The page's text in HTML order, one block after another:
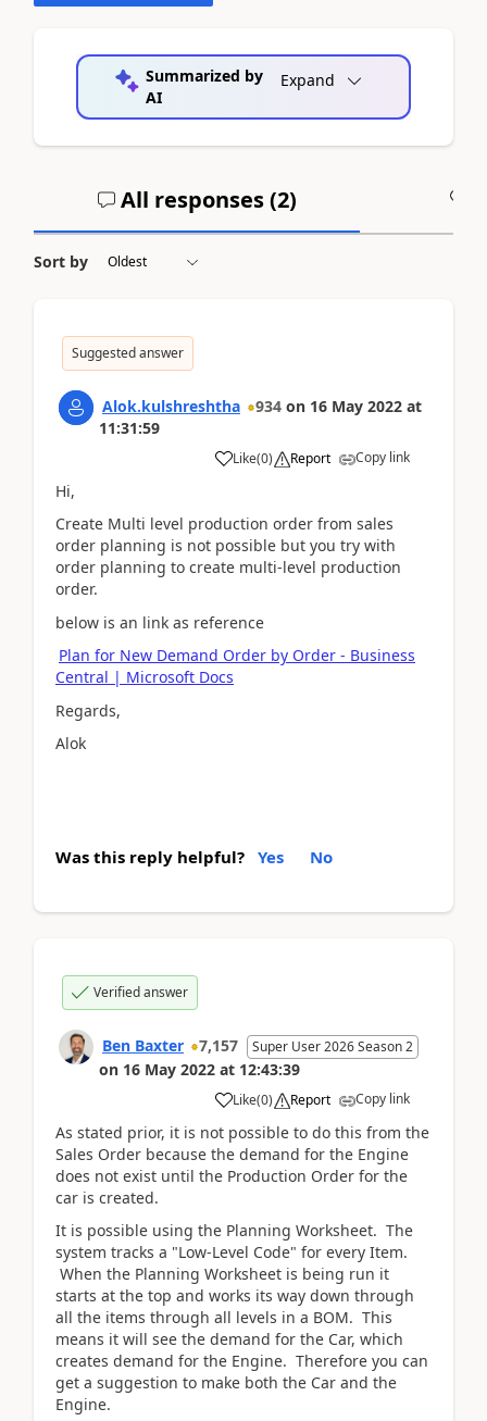
Summarized by
AI
Expand
All responses (2)
Sort by
Suggested answer
Alok.kulshreshtha 934 on 16 May 2022 at
11:31:59
Like(0) Report Copy link
Hi,
Create Multi level production order from sales
order planning is not possible but you try with
order planning to create multi-level production
order.
below is an link as reference
Plan for New Demand Order by Order - Business
Central | Microsoft Docs
Regards,
Alok
Was this reply helpful? Yes No
Verified answer
Ben Baxter 7,157 Super User 2026 Season 2
on 16 May 2022 at 12:43:39
Like(0) Report Copy link
As stated prior, it is not possible to do this from the
Sales Order because the demand for the Engine
does not exist until the Production Order for the
car is created.
It is possible using the Planning Worksheet. The
system tracks a "Low-Level Code" for every Item.
When the Planning Worksheet is being run it
starts at the top and works its way down through
all the items through all levels in a BOM. This
means it will see the demand for the Car, which
creates demand for the Engine. Therefore you can
get a suggestion to make both the Car and the
Engine.